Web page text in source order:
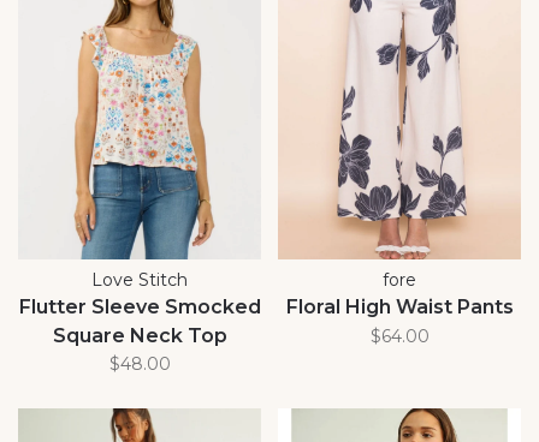
Love Stitch
Flutter Sleeve Smocked
Square Neck Top
$48.00
fore
Floral High Waist Pants
$64.00